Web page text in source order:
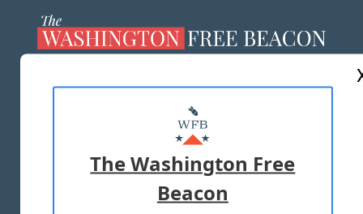
MASTHEAD
ADVERTISE WITH US
TERMS OF USE PRIVACY POLICY
The Washington Free
Beacon